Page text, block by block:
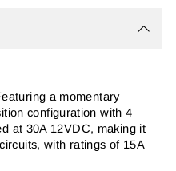
a momentary
configuration with 4
at 30A 12VDC, making it
with ratings of 15A